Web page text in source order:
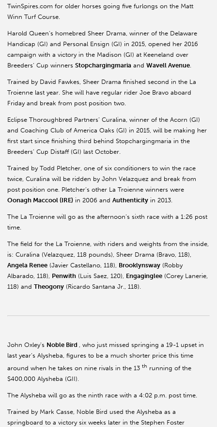
TwinSpires.com for older horses going five furlongs on the Matt
Winn Turf Course.
Harold Queen’s homebred Sheer Drama, winner of the Delaware
Handicap (GI) and Personal Ensign (GI) in 2015, opened her 2016
campaign with a victory in the Madison (GI) at Keeneland over
Breeders’ Cup winners Stopchargingmaria and Wavell Avenue.
Trained by David Fawkes, Sheer Drama finished second in the La
Troienne last year. She will have regular rider Joe Bravo aboard
Friday and break from post position two.
Eclipse Thoroughbred Partners’ Curalina, winner of the Acorn (GI)
and Coaching Club of America Oaks (GI) in 2015, will be making her
first start since finishing third behind Stopchargingmaria in the
Breeders’ Cup Distaff (GI) last October.
Trained by Todd Pletcher, one of six conditioners to win the race
twice, Curalina will be ridden by John Velazquez and break from
post position one. Pletcher’s other La Troienne winners were
Oonagh Maccool (IRE) in 2006 and Authenticity in 2013.
The La Troienne will go as the afternoon’s sixth race with a 1:26 post
time.
The field for the La Troienne, with riders and weights from the inside,
is: Curalina (Velazquez, 118 pounds), Sheer Drama (Bravo, 118),
Angela Renee (Javier Castellano, 118), Brooklynsway (Robby
Albarado, 118), Penwith (Luis Saez, 120), Engaginglee (Corey Lanerie,
118) and Theogony (Ricardo Santana Jr., 118).
John Oxley’s Noble Bird , who just missed springing a 19-1 upset in
last year’s Alysheba, figures to be a much shorter price this time
around when he takes on nine rivals in the 13 th running of the
$400,000 Alysheba (GII).
The Alysheba will go as the ninth race with a 4:02 p.m. post time.
Trained by Mark Casse, Noble Bird used the Alysheba as a
springboard to a victory six weeks later in the Stephen Foster